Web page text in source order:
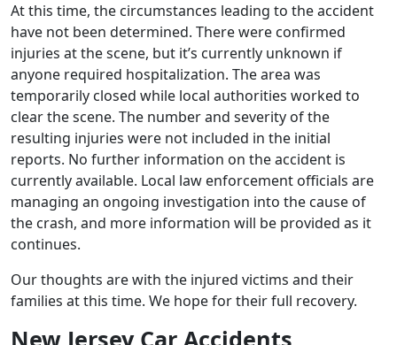
At this time, the circumstances leading to the accident
have not been determined. There were confirmed
injuries at the scene, but it’s currently unknown if
anyone required hospitalization. The area was
temporarily closed while local authorities worked to
clear the scene. The number and severity of the
resulting injuries were not included in the initial
reports. No further information on the accident is
currently available. Local law enforcement officials are
managing an ongoing investigation into the cause of
the crash, and more information will be provided as it
continues.
Our thoughts are with the injured victims and their
families at this time. We hope for their full recovery.
New Jersey Car Accidents